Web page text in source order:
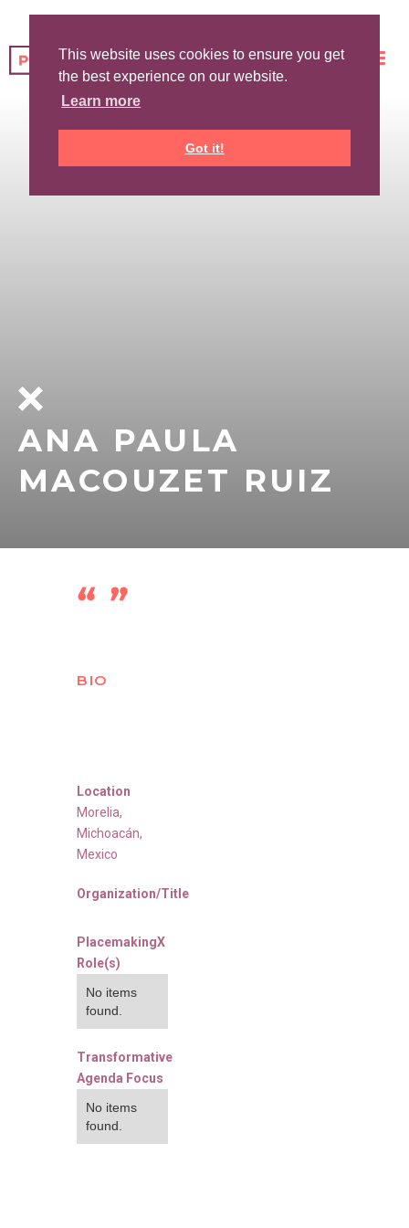
This website uses cookies to ensure you get
the best experience on our website.
Learn more
Got it!
ANA PAULA
MACOUZET RUIZ
BIO
Location
Morelia,
Michoacán,
Mexico
Organization/Title
PlacemakingX
Role(s)
No items
found.
Transformative
Agenda Focus
No items
found.